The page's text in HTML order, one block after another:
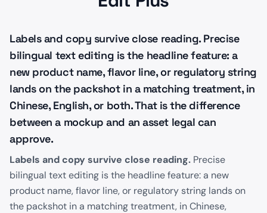
Labels and copy survive close reading. Precise
bilingual text editing is the headline feature: a
new product name, flavor line, or regulatory string
lands on the packshot in a matching treatment, in
Chinese, English, or both. That is the difference
between a mockup and an asset legal can
approve.
Labels and copy survive close reading. Precise
bilingual text editing is the headline feature: a new
product name, flavor line, or regulatory string lands on
the packshot in a matching treatment, in Chinese,